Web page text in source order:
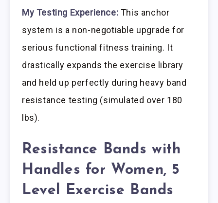
My Testing Experience: This anchor
system is a non-negotiable upgrade for
serious functional fitness training. It
drastically expands the exercise library
and held up perfectly during heavy band
resistance testing (simulated over 180
lbs).
Resistance Bands with
Handles for Women, 5
Level Exercise Bands